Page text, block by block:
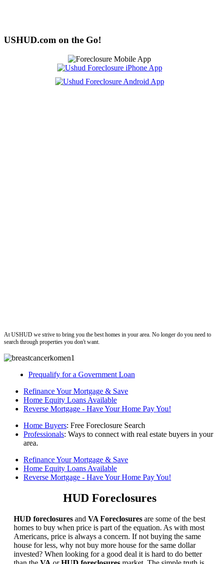
USHUD.com on the Go!
At USHUD we strive to bring you the best homes in your area. No longer do you need to
search through properties you don't want.
Prequalify for a Government Loan
Refinance Your Mortgage & Save
Home Equity Loans Available
Reverse Mortgage - Have Your Home Pay You!
Home Buyers: Free Foreclosure Search
Professionals: Ways to connect with real estate buyers in your
area.
Refinance Your Mortgage & Save
Home Equity Loans Available
Reverse Mortgage - Have Your Home Pay You!
HUD Foreclosures
HUD foreclosures and VA Foreclosures are some of the best
homes to buy when price is part of the equation. As with most
Americans, price is always a concern. If not buying the same
house for less, why not buy more house for the same dollar
invested? When looking for a good deal it is hard to do better